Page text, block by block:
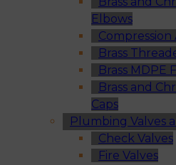
Elbows
Brass
Brass MDPE
Brass and
Caps
Plumbing Valves
Check Valves
Fire Valves